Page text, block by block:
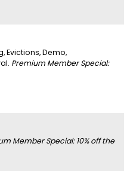
Evictions, Demo,
Premium Member Special:
Member Special: 10% off the